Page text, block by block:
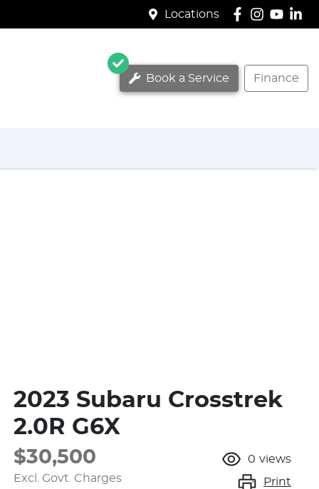
Locations
Book a Service Finance
2023 Subaru Crosstrek
2.0R G6X
$30,500
Excl. Govt. Charges
0 views
Print